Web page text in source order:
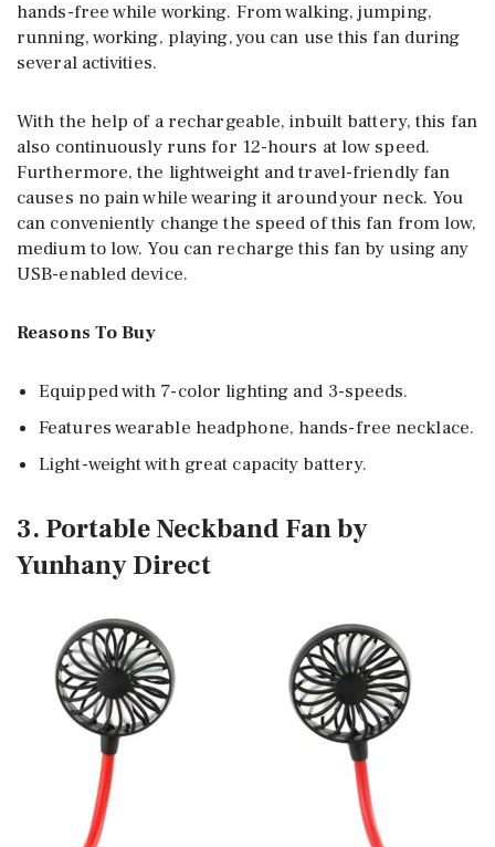
hands-free while working. From walking, jumping,
running, working, playing, you can use this fan during
several activities.
With the help of a rechargeable, inbuilt battery, this fan
also continuously runs for 12-hours at low speed.
Furthermore, the lightweight and travel-friendly fan
causes no pain while wearing it around your neck. You
can conveniently change the speed of this fan from low,
medium to low. You can recharge this fan by using any
USB-enabled device.
Reasons To Buy
Equipped with 7-color lighting and 3-speeds.
Features wearable headphone, hands-free necklace.
Light-weight with great capacity battery.
3. Portable Neckband Fan by
Yunhany Direct